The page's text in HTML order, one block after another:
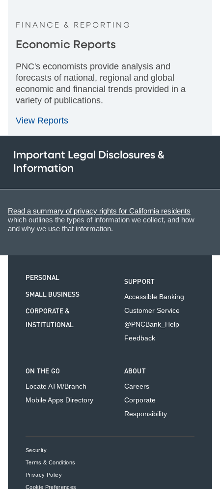
FINANCE & REPORTING
Economic Reports
PNC's economists provide analysis and
forecasts of national, regional and global
economic and financial trends provided in a
variety of publications.
View Reports
Important Legal Disclosures &
Information
Read a summary of privacy rights for California residents
which outlines the types of information we collect, and how
and why we use that information.
PERSONAL
SMALL BUSINESS
CORPORATE &
INSTITUTIONAL
SUPPORT
Accessible Banking
Customer Service
@PNCBank_Help
Feedback
ON THE GO
Locate ATM/Branch
Mobile Apps Directory
ABOUT
Careers
Corporate
Responsibility
Security
Terms & Conditions
Privacy Policy
Cookie Preferences